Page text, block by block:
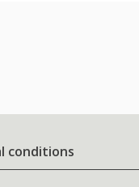
conditions